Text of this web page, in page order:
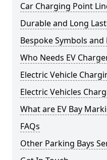
Car Charging Point
Durable and Long
Bespoke Symbols
Who Needs EV
Electric Vehicle
Electric Vehicles
What are EV Bay
FAQs
Other Parking Bays